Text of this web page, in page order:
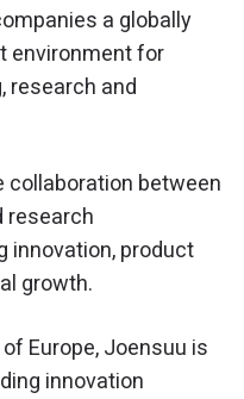
a globally
environment for
research and
collaboration between
research
innovation, product
growth.
Europe, Joensuu is
innovation